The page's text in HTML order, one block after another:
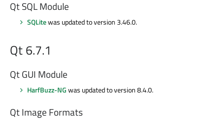
Qt SQL Module
SQLitewas updated to version 3.46.0.
Qt 6.7.1
Qt GUI Module
HarfBuzz-NGwas updated to version 8.4.0.
Qt Image Formats